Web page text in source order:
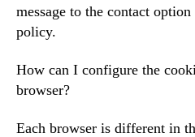
message to the contact
policy.
How can I configure the
browser?
Each browser is different in